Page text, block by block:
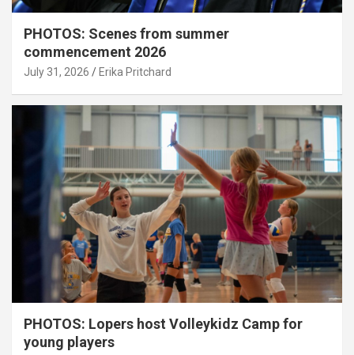
PHOTOS: Scenes from summer
commencement 2026
July 31, 2026 Erika Pritchard
PHOTOS: Lopers host Volleykidz Camp for
young players